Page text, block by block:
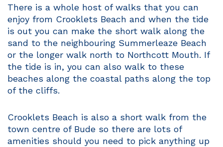
There is a whole host of walks that you can
enjoy from Crooklets Beach and when the tide
is out you can make the short walk along the
sand to the neighbouring Summerleaze Beach
or the longer walk north to Northcott Mouth. If
the tide is in, you can also walk to these
beaches along the coastal paths along the top
of the cliffs.
Crooklets Beach is also a short walk from the
town centre of Bude so there are lots of
amenities should you need to pick anything up